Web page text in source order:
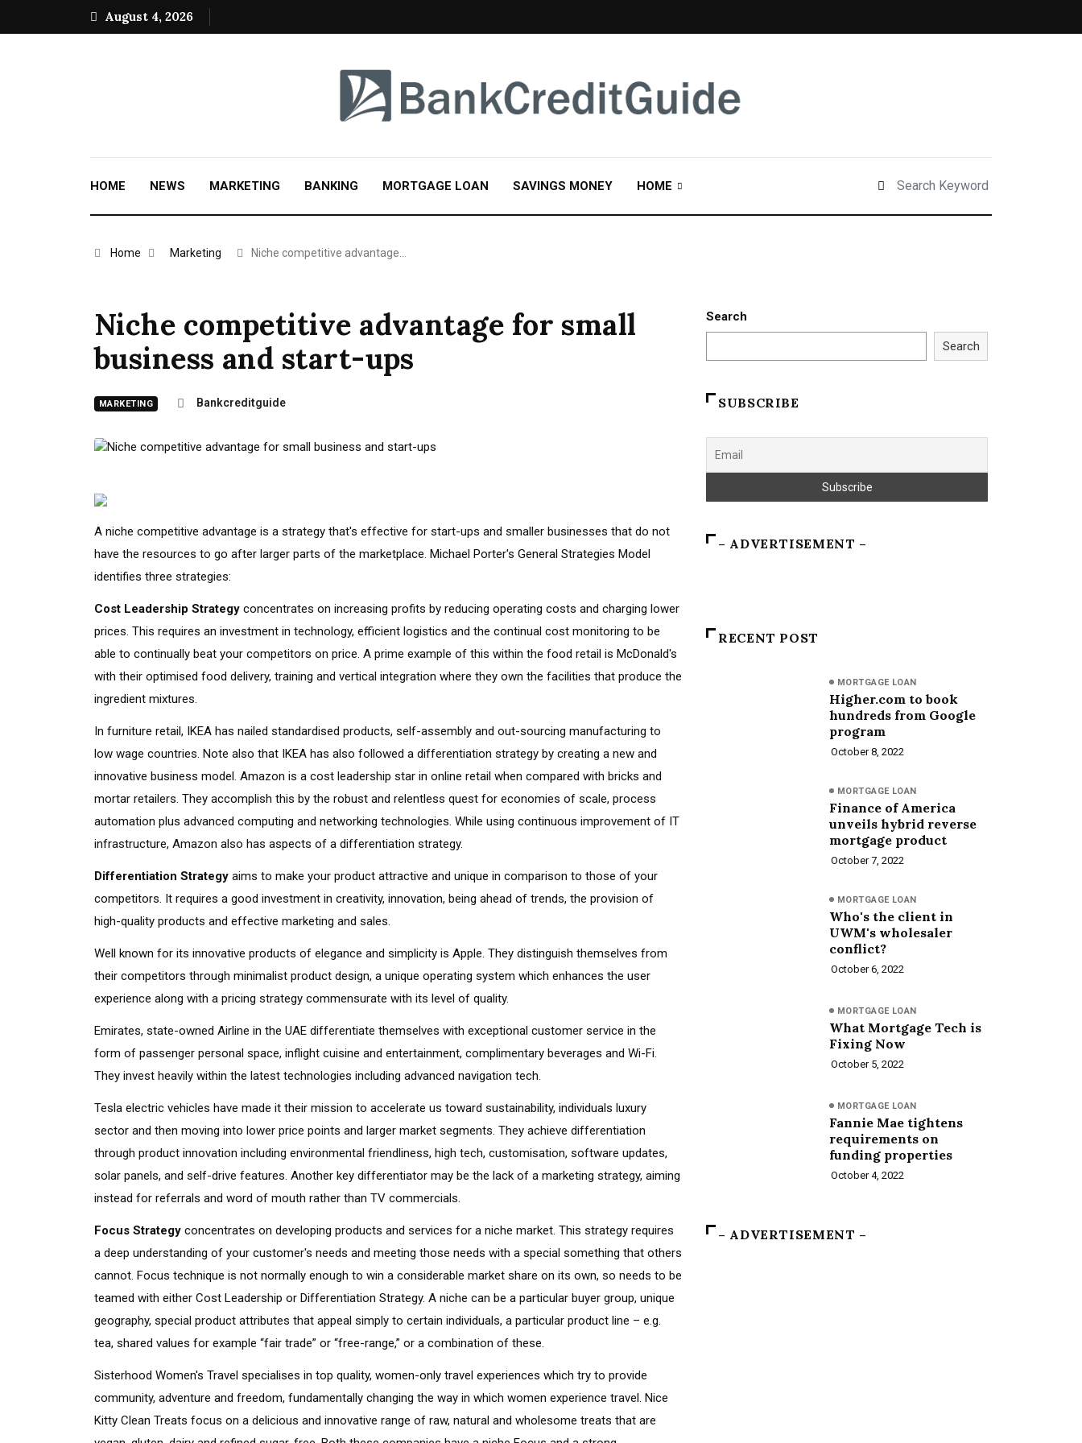
August 4, 2026
HOME NEWS MARKETING BANKING MORTGAGE LOAN SAVINGS MONEY HOME
Home Marketing Niche competitive advantage…
Niche competitive advantage for small
business and start-ups
MARKETING Bankcreditguide
A niche competitive advantage is a strategy that's effective for start-ups and smaller businesses that do not
have the resources to go after larger parts of the marketplace. Michael Porter's General Strategies Model
identifies three strategies:
Cost Leadership Strategy concentrates on increasing profits by reducing operating costs and charging lower
prices. This requires an investment in technology, efficient logistics and the continual cost monitoring to be
able to continually beat your competitors on price. A prime example of this within the food retail is McDonald's
with their optimised food delivery, training and vertical integration where they own the facilities that produce the
ingredient mixtures.
In furniture retail, IKEA has nailed standardised products, self-assembly and out-sourcing manufacturing to
low wage countries. Note also that IKEA has also followed a differentiation strategy by creating a new and
innovative business model. Amazon is a cost leadership star in online retail when compared with bricks and
mortar retailers. They accomplish this by the robust and relentless quest for economies of scale, process
automation plus advanced computing and networking technologies. While using continuous improvement of IT
infrastructure, Amazon also has aspects of a differentiation strategy.
Differentiation Strategy aims to make your product attractive and unique in comparison to those of your
competitors. It requires a good investment in creativity, innovation, being ahead of trends, the provision of
high-quality products and effective marketing and sales.
Well known for its innovative products of elegance and simplicity is Apple. They distinguish themselves from
their competitors through minimalist product design, a unique operating system which enhances the user
experience along with a pricing strategy commensurate with its level of quality.
Emirates, state-owned Airline in the UAE differentiate themselves with exceptional customer service in the
form of passenger personal space, inflight cuisine and entertainment, complimentary beverages and Wi-Fi.
They invest heavily within the latest technologies including advanced navigation tech.
Tesla electric vehicles have made it their mission to accelerate us toward sustainability, individuals luxury
sector and then moving into lower price points and larger market segments. They achieve differentiation
through product innovation including environmental friendliness, high tech, customisation, software updates,
solar panels, and self-drive features. Another key differentiator may be the lack of a marketing strategy, aiming
instead for referrals and word of mouth rather than TV commercials.
Focus Strategy concentrates on developing products and services for a niche market. This strategy requires
a deep understanding of your customer's needs and meeting those needs with a special something that others
cannot. Focus technique is not normally enough to win a considerable market share on its own, so needs to be
teamed with either Cost Leadership or Differentiation Strategy. A niche can be a particular buyer group, unique
geography, special product attributes that appeal simply to certain individuals, a particular product line – e.g.
tea, shared values for example “fair trade” or “free-range,” or a combination of these.
Sisterhood Women's Travel specialises in top quality, women-only travel experiences which try to provide
community, adventure and freedom, fundamentally changing the way in which women experience travel. Nice
Kitty Clean Treats focus on a delicious and innovative range of raw, natural and wholesome treats that are
Search
Search
SUBSCRIBE
– ADVERTISEMENT –
RECENT POST
MORTGAGE LOAN
Higher.com to book
hundreds from Google
program
October 8, 2022
MORTGAGE LOAN
Finance of America
unveils hybrid reverse
mortgage product
October 7, 2022
MORTGAGE LOAN
Who's the client in
UWM's wholesaler
conflict?
October 6, 2022
MORTGAGE LOAN
What Mortgage Tech is
Fixing Now
October 5, 2022
MORTGAGE LOAN
Fannie Mae tightens
requirements on
funding properties
October 4, 2022
– ADVERTISEMENT –